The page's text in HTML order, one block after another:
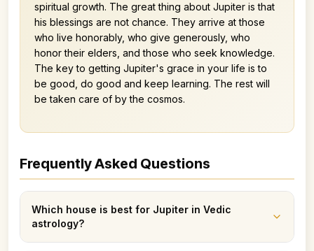
spiritual growth. The great thing about Jupiter is that
his blessings are not chance. They arrive at those
who live honorably, who give generously, who
honor their elders, and those who seek knowledge.
The key to getting Jupiter's grace in your life is to
be good, do good and keep learning. The rest will
be taken care of by the cosmos.
Frequently Asked Questions
Which house is best for Jupiter in Vedic
astrology?